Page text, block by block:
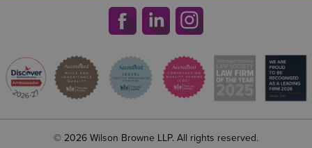
© 2026 Wilson Browne LLP. All rights reserved.